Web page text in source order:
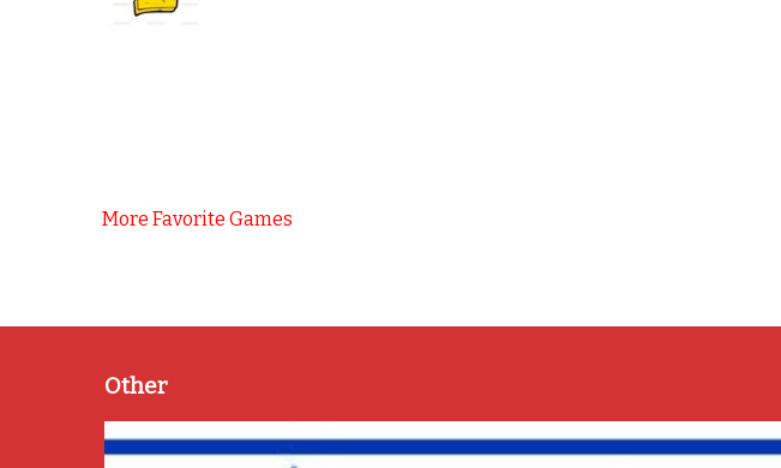
More Favorite Games
Other